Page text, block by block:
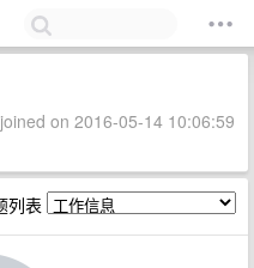
on 2016-05-14 10:06:59
列表